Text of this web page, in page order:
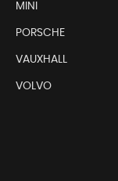
MINI
PORSCHE
VAUXHALL
VOLVO